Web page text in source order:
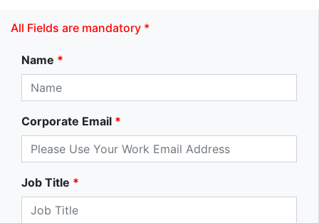
All Fields are mandatory *
Name *
Corporate Email *
Job Title *